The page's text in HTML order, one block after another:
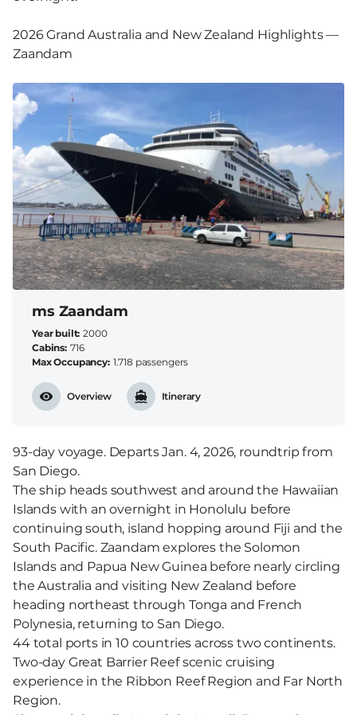
2026 Grand Australia and New Zealand Highlights —
Zaandam
ms Zaandam
Year built 2000
Cabins 716
Max Occupancy 1.718 passengers
Overview Itinerary
93-day voyage. Departs Jan. 4, 2026, roundtrip from
San Diego.
The ship heads southwest and around the Hawaiian
Islands with an overnight in Honolulu before
continuing south, island hopping around Fiji and the
South Pacific. Zaandam explores the Solomon
Islands and Papua New Guinea before nearly circling
the Australia and visiting New Zealand before
heading northeast through Tonga and French
Polynesia, returning to San Diego.
44 total ports in 10 countries across two continents.
Two-day Great Barrier Reef scenic cruising
experience in the Ribbon Reef Region and Far North
Region.